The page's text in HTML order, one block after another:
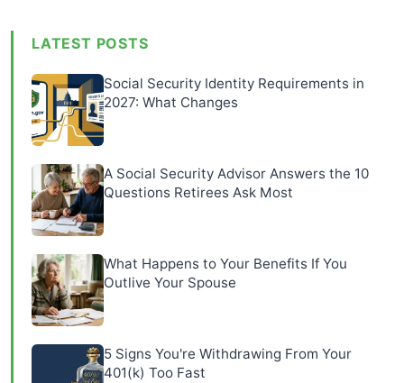
LATEST POSTS
Social Security Identity Requirements in
2027: What Changes
A Social Security Advisor Answers the 10
Questions Retirees Ask Most
What Happens to Your Benefits If You
Outlive Your Spouse
5 Signs You're Withdrawing From Your
401(k) Too Fast